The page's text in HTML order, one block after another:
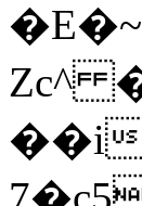
Zc^
��i